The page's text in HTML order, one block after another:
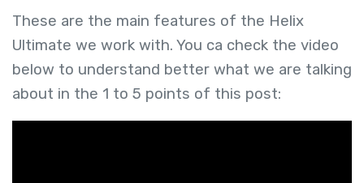
These are the main features of the Helix
Ultimate we work with. You ca check the video
below to understand better what we are talking
about in the 1 to 5 points of this post: